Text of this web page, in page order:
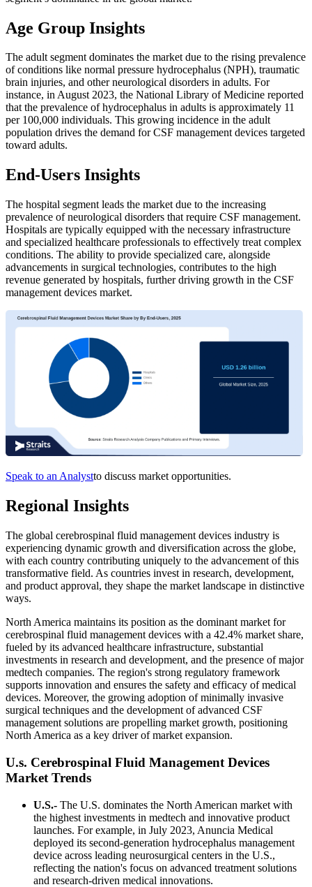
Age Group Insights
The adult segment dominates the market due to the rising prevalence
of conditions like normal pressure hydrocephalus (NPH), traumatic
brain injuries, and other neurological disorders in adults. For
instance, in August 2023, the National Library of Medicine reported
that the prevalence of hydrocephalus in adults is approximately 11
per 100,000 individuals. This growing incidence in the adult
population drives the demand for CSF management devices targeted
toward adults.
End-Users Insights
The hospital segment leads the market due to the increasing
prevalence of neurological disorders that require CSF management.
Hospitals are typically equipped with the necessary infrastructure
and specialized healthcare professionals to effectively treat complex
conditions. The ability to provide specialized care, alongside
advancements in surgical technologies, contributes to the high
revenue generated by hospitals, further driving growth in the CSF
management devices market.
Speak to an Analystto discuss market opportunities.
Regional Insights
The global cerebrospinal fluid management devices industry is
experiencing dynamic growth and diversification across the globe,
with each country contributing uniquely to the advancement of this
transformative field. As countries invest in research, development,
and product approval, they shape the market landscape in distinctive
ways.
North America maintains its position as the dominant market for
cerebrospinal fluid management devices with a 42.4% market share,
fueled by its advanced healthcare infrastructure, substantial
investments in research and development, and the presence of major
medtech companies. The region's strong regulatory framework
supports innovation and ensures the safety and efficacy of medical
devices. Moreover, the growing adoption of minimally invasive
surgical techniques and the development of advanced CSF
management solutions are propelling market growth, positioning
North America as a key driver of market expansion.
U.s. Cerebrospinal Fluid Management Devices
Market Trends
U.S.- The U.S. dominates the North American market with
the highest investments in medtech and innovative product
launches. For example, in July 2023, Anuncia Medical
deployed its second-generation hydrocephalus management
device across leading neurosurgical centers in the U.S.,
reflecting the nation's focus on advanced treatment solutions
and research-driven medical innovations.